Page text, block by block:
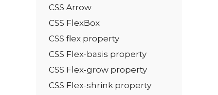
CSS Arrow
CSS FlexBox
CSS flex property
CSS Flex-basis property
CSS Flex-grow property
CSS Flex-shrink property